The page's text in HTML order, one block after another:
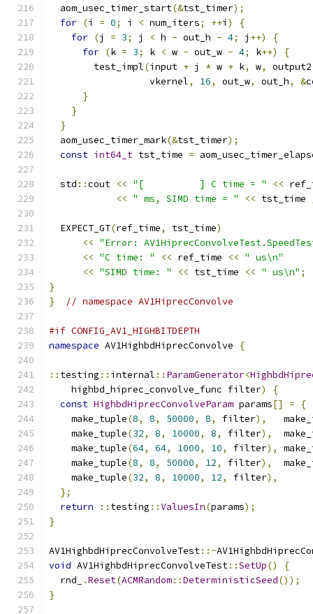
  aom_usec_timer_start
(&tst_timer);
for (i = 0; i < num_iters; ++i )
{
for (j = 3; j < h - out_h - 4; j ++)
{
for (k = 3; k < w - out_w - 4; k++)
{
        test_impl
(input + j * w + k, w, output2
                  vkernel
, 16, out_w, out_h, &
}
}
}
  aom_usec_timer_mark
(&tst_timer);
const int64_t tst_time =
  std
::cout << "[          ] C time = " <<
<< " ms, SIMD time = " << tst_time
  EXPECT_GT
(ref_time, tst_time)
<< "Error:
<< "C time: " << ref_time << " us\n"
<< "SIMD time: " << tst_time << " us\n" ;
}
}
// namespace AV1HiprecConvolve
#if CONFIG_AV1_HIGHBITDEPTH
namespace AV1HighbdHiprecConvolve {
:: testing :: internal :: ParamGenerator<
    highbd_hiprec_convolve_func filter
)
{
const HighbdHiprecConvolveParam params[] =
{
    make_tuple
(8, 8, 50000, 8, filter),
    make_tuple
(32, 8, 10000, 8, filter),
    make_tuple
(64, 64, 1000, 10, filter),
    make_tuple
(8, 8, 50000, 12, filter),
    make_tuple
(32, 8, 10000, 12, filter),
};
return
:: testing ::ValuesIn(params);
}
AV1HighbdHiprecConvolveTest::~
void AV1HighbdHiprecConvolveTest::SetUp()
{
  rnd_
.Reset(ACMRandom::DeterministicSeed());
}